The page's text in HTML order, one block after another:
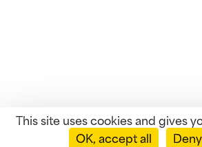
This site uses cookies and gives
OK, accept all